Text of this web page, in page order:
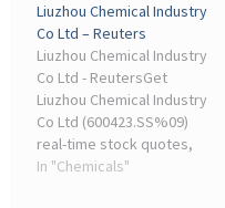
trends, performance
insights, and
sustainability ...
Liuzhou Chemical Industry
Co Ltd – Reuters
Liuzhou Chemical Industry
Co Ltd - ReutersGet
Liuzhou Chemical Industry
Co Ltd (600423.SS%09)
real-time stock quotes,
news, price and financial
In "Chemicals"